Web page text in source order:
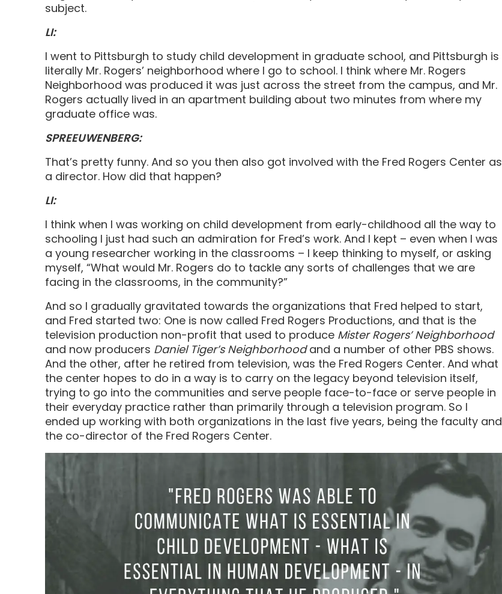
subject.
LI:
I went to Pittsburgh to study child development in graduate school, and Pittsburgh is
literally Mr. Rogers’ neighborhood where I go to school. I think where Mr. Rogers
Neighborhood was produced it was just across the street from the campus, and Mr.
Rogers actually lived in an apartment building about two minutes from where my
graduate office was.
SPREEUWENBERG:
That’s pretty funny. And so you then also got involved with the Fred Rogers Center as
a director. How did that happen?
LI:
I think when I was working on child development from early-childhood all the way to
schooling I just had such an admiration for Fred’s work. And I kept – even when I was
a young researcher working in the classrooms – I keep thinking to myself, or asking
myself, “What would Mr. Rogers do to tackle any sorts of challenges that we are
facing in the classrooms, in the community?”
And so I gradually gravitated towards the organizations that Fred helped to start,
and Fred started two: One is now called Fred Rogers Productions, and that is the
television production non-profit that used to produce Mister Rogers’ Neighborhood
and now producers Daniel Tiger’s Neighborhoodand a number of other PBS shows.
And the other, after he retired from television, was the Fred Rogers Center. And what
the center hopes to do in a way is to carry on the legacy beyond television itself,
trying to go into the communities and serve people face-to-face or serve people in
their everyday practice rather than primarily through a television program. So I
ended up working with both organizations in the last five years, being the faculty and
the co-director of the Fred Rogers Center.